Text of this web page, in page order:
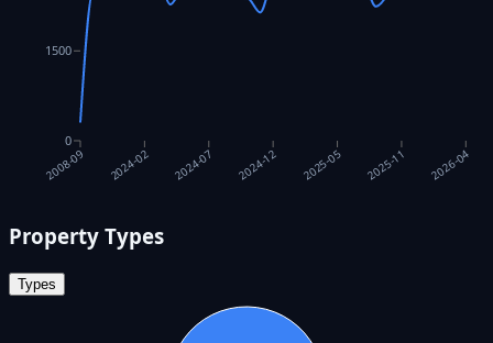
2008-09 2024-02 2024-07 2024-12 2025-05 2025-11 2026-04
0
1500
Property Types
Types